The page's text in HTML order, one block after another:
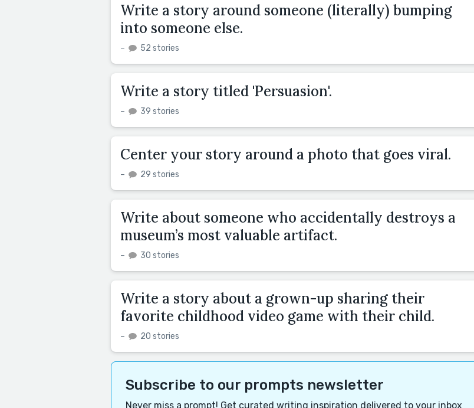
Write a story around someone (literally) bumping
into someone else.
– 52 stories
Write a story titled 'Persuasion'.
– 39 stories
Center your story around a photo that goes viral.
– 29 stories
Write about someone who accidentally destroys a
museum’s most valuable artifact.
– 30 stories
Write a story about a grown-up sharing their
favorite childhood video game with their child.
– 20 stories
Subscribe to our prompts newsletter
Never miss a prompt! Get curated writing inspiration delivered to your inbox